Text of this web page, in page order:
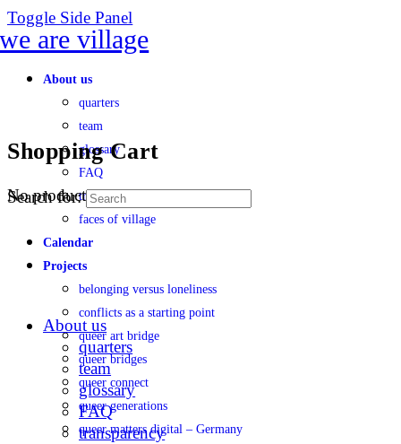
Toggle Side Panel
About us
quarters
team
glossary
FAQ
transparency
faces of village
Calendar
Projects
belonging versus loneliness
conflicts as a starting point
queer art bridge
queer bridges
queer connect
queer generations
queer matters digital – Germany
Shopping Cart
No products in the cart.
Search for:
About us
quarters
team
glossary
FAQ
transparency